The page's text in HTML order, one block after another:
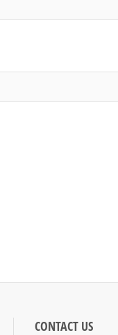
CONTACT US